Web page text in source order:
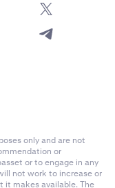
only and are not
or
or to engage in any
not work to increase or
it makes available. The